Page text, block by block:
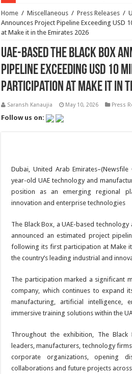
Home / Miscellaneous / Press Releases /
Announces Project Pipeline Exceeding USD
at Make it in the Emirates 2026
UAE-Based The Black Box
Pipeline Exceeding USD 10
Participation at Make it in
Saransh Kanaujia May 10, 2026 Press
Follow us on:
Dubai, United Arab
year-old UAE technology and
position as an emerging regional
innovation and enterprise technologies
The Black Box, a UAE-based
announced an estimated project
following its first participation at Make
the country’s leading industrial and
The participation marked a significant
company, which continues to expand
manufacturing, artificial intelligence,
immersive training solutions within the
Throughout the exhibition, The
leaders, manufacturers, technology
corporate organizations, opening
collaborations and future projects